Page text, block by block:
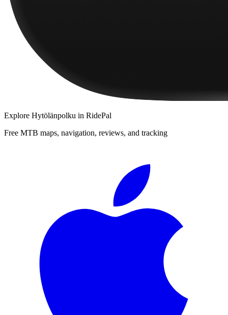
Explore Hytölänpolku in RidePal
Free MTB maps, navigation, reviews, and tracking